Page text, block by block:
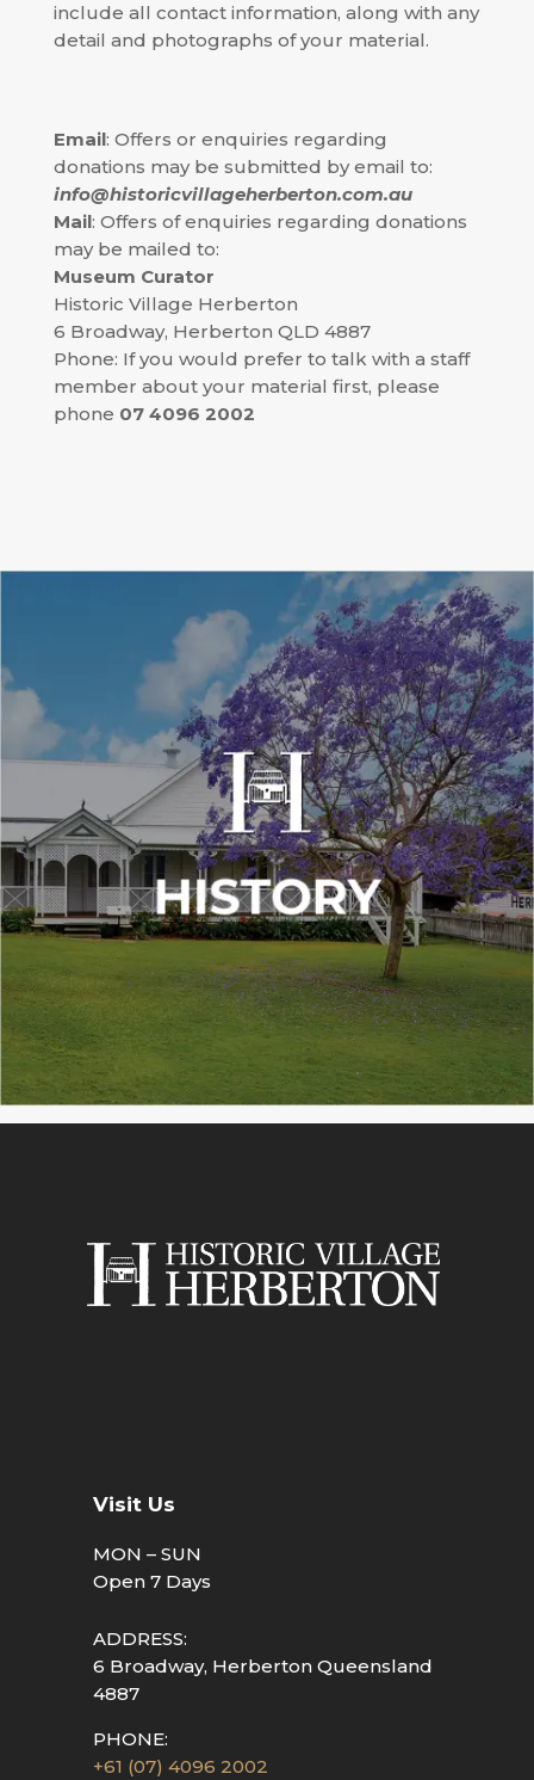
include all contact information, along with any
detail and photographs of your material.
Email: Offers or enquiries regarding
donations may be submitted by email to:
info@historicvillageherberton.com.au
Mail: Offers of enquiries regarding donations
may be mailed to:
Museum Curator
Historic Village Herberton
6 Broadway, Herberton QLD 4887
Phone: If you would prefer to talk with a staff
member about your material first, please
phone 07 4096 2002
Visit Us
MON – SUN
Open 7 Days
ADDRESS:
6 Broadway, Herberton Queensland
4887
PHONE:
+61 (07) 4096 2002